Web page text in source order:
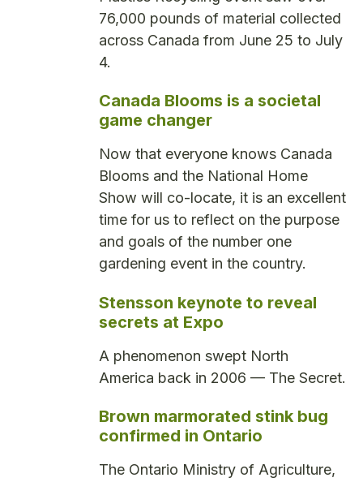
76,000 pounds of material collected
across Canada from June 25 to July
4.
Canada Blooms is a societal
game changer
Now that everyone knows Canada
Blooms and the National Home
Show will co-locate, it is an excellent
time for us to reflect on the purpose
and goals of the number one
gardening event in the country.
Stensson keynote to reveal
secrets at Expo
A phenomenon swept North
America back in 2006 — The Secret.
Brown marmorated stink bug
confirmed in Ontario
The Ontario Ministry of Agriculture,